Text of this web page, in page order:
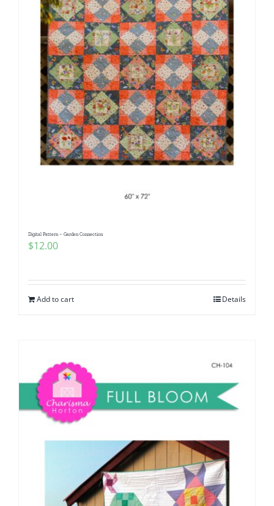
Digital Pattern – Garden Connection
$12.00
Add to cart Details